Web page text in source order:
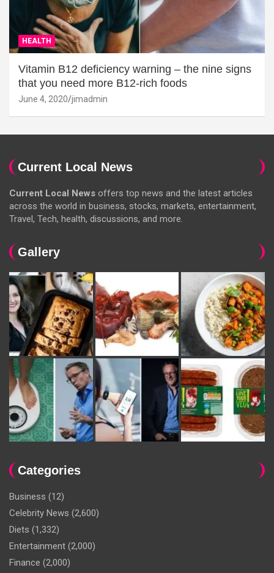
HEALTH
Vitamin B12 deficiency warning – the nine signs
that you need more B12-rich foods
June 4, 2020 jimadmin
Current Local News
Current Local News offers top news and the latest articles
across the world in business, stocks, markets, entertainment,
Travel, Tech, health, discussions, and more.
Gallery
Categories
Business (12)
Celebrity News (2,600)
Diets (1,332)
Entertainment (2,000)
Finance (2,000)